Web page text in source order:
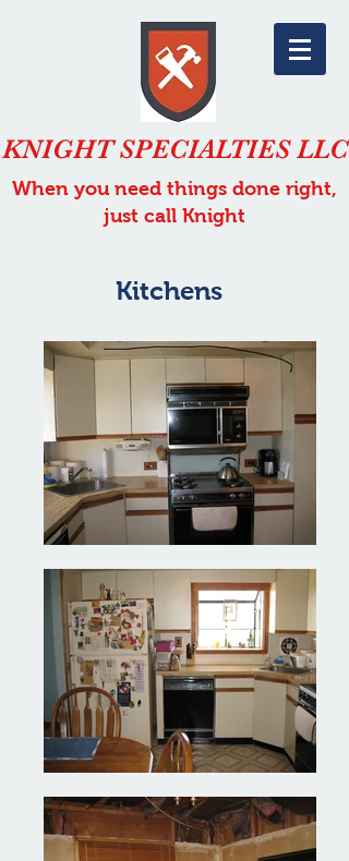
KNIGHT SPECIALTIES LLC
When you need things done right,
just call Knight
Kitchens